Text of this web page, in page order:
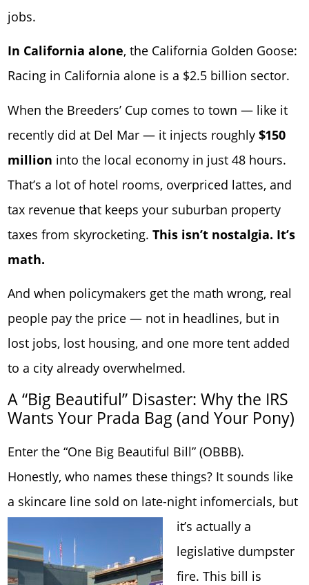
jobs.
In California alone, the California Golden Goose:
Racing in California alone is a $2.5 billion sector.
When the Breeders’ Cup comes to town — like it
recently did at Del Mar — it injects roughly$150
million into the local economy in just 48 hours.
That’s a lot of hotel rooms, overpriced lattes, and
tax revenue that keeps your suburban property
taxes from skyrocketing.This isn’t nostalgia. It’s
math.
And when policymakers get the math wrong, real
people pay the price — not in headlines, but in
lost jobs, lost housing, and one more tent added
to a city already overwhelmed.
A “Big Beautiful” Disaster: Why the IRS
Wants Your Prada Bag (and Your Pony)
Enter the “One Big Beautiful Bill” (OBBB).
Honestly, who names these things? It sounds like
a skincare line sold on late-night infomercials, but
it’s actually a
legislative dumpster
fire. This bill is